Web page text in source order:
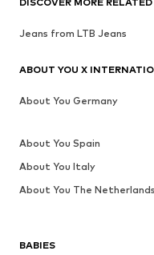
BABIES
Jeans from LTB Jeans
ABOUT YOU X
About You Germany
About You Spain
About You Italy
About You The Netherlands